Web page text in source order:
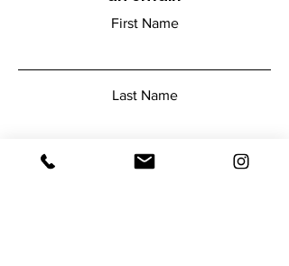
First Name
Last Name
Email